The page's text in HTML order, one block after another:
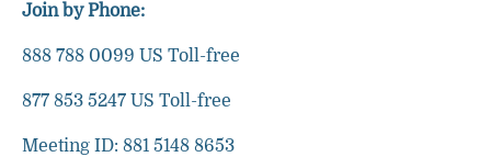
Join by Phone:
888 788 0099 US Toll-free
877 853 5247 US Toll-free
Meeting ID: 881 5148 8653